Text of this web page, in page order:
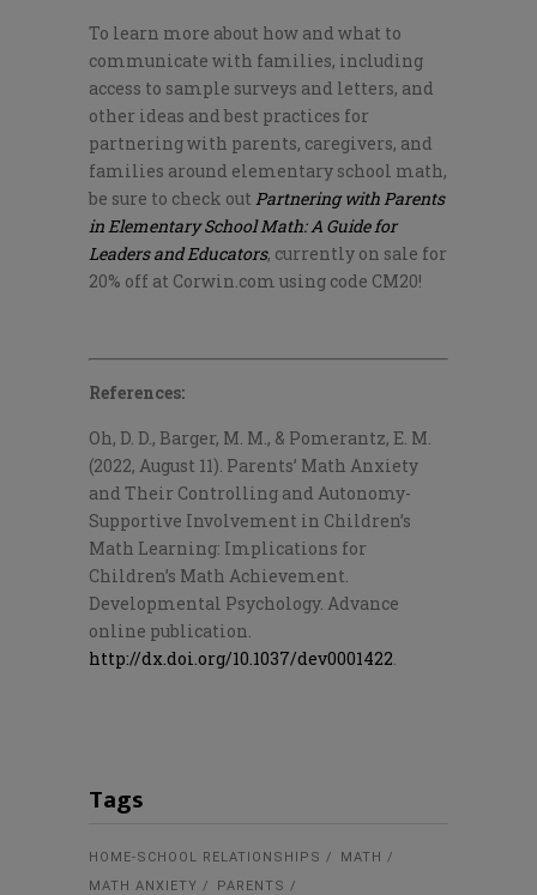
To learn more about how and what to
communicate with families, including
access to sample surveys and letters, and
other ideas and best practices for
partnering with parents, caregivers, and
families around elementary school math,
be sure to check out Partnering with Parents
in Elementary School Math: A Guide for
Leaders and Educators, currently on sale for
20% off at Corwin.com using code CM20!
References:
Oh, D. D., Barger, M. M., & Pomerantz, E. M.
(2022, August 11). Parents’ Math Anxiety
and Their Controlling and Autonomy-
Supportive Involvement in Children’s
Math Learning: Implications for
Children’s Math Achievement.
Developmental Psychology. Advance
online publication.
http://dx.doi.org/10.1037/dev0001422.
Tags
HOME-SCHOOL RELATIONSHIPS
MATH
MATH ANXIETY
PARENTS